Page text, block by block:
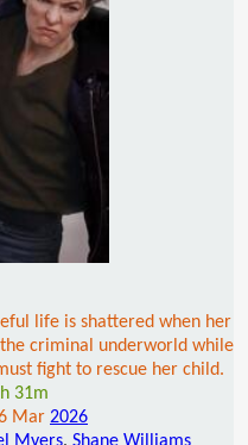
life is shattered when her
criminal underworld while
fight to rescue her child.
31m
Mar 2026
Myers, Shane Williams